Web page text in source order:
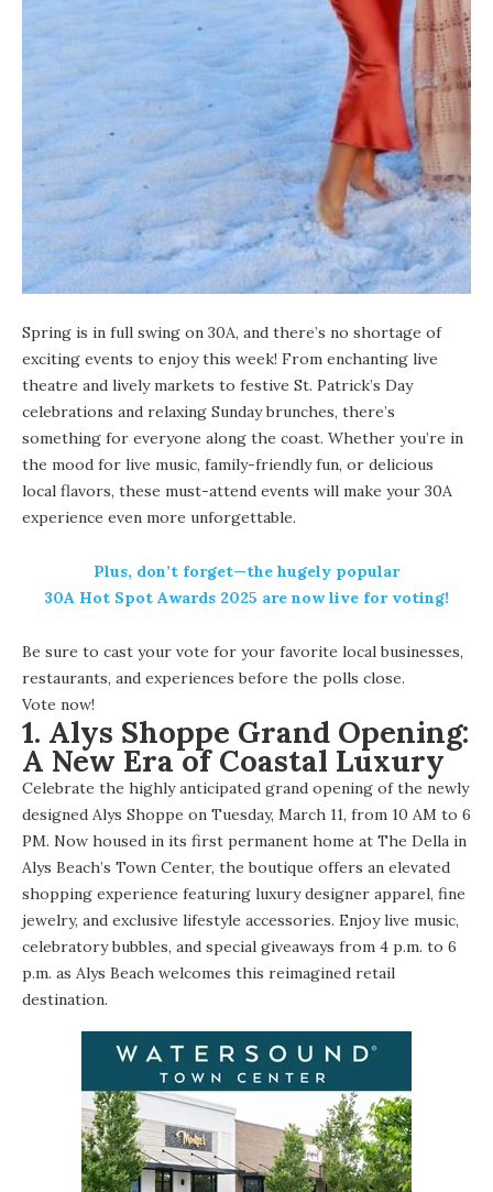
Spring is in full swing on 30A, and there’s no shortage of
exciting events to enjoy this week! From enchanting live
theatre and lively markets to festive St. Patrick’s Day
celebrations and relaxing Sunday brunches, there’s
something for everyone along the coast. Whether you’re in
the mood for live music, family-friendly fun, or delicious
local flavors, these must-attend events will make your 30A
experience even more unforgettable.
Plus, don’t forget—the hugely popular
30A Hot Spot Awards 2025 are now live for voting!
Be sure to cast your vote for your favorite local businesses,
restaurants, and experiences before the polls close.
Vote now!
1. Alys Shoppe Grand Opening:
A New Era of Coastal Luxury
Celebrate the highly anticipated grand opening of the newly
designed Alys Shoppe on Tuesday, March 11, from 10 AM to 6
PM. Now housed in its first permanent home at The Della in
Alys Beach’s Town Center, the boutique offers an elevated
shopping experience featuring luxury designer apparel, fine
jewelry, and exclusive lifestyle accessories. Enjoy live music,
celebratory bubbles, and special giveaways from 4 p.m. to 6
p.m. as Alys Beach welcomes this reimagined retail
destination.